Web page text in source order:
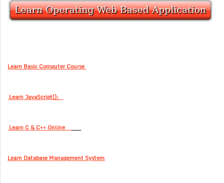
Learn Basic Computer Course
Learn JavaScript();
Learn C & C++ Online
Learn Database Management System